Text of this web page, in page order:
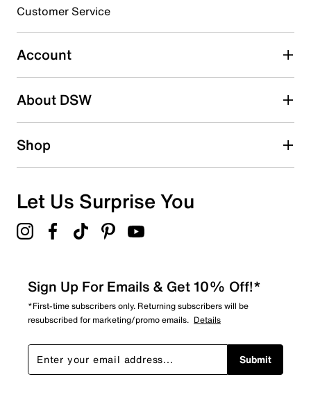
Select to rate the item with 5 stars. This action will open
submission form.
Be the first to write a review
Customer Service
Account
About DSW
Shop
Let Us Surprise You
Sign Up For Emails & Get 10% Off!*
*First-time subscribers only. Returning subscribers will be
resubscribed for marketing/promo emails. Details
Submit